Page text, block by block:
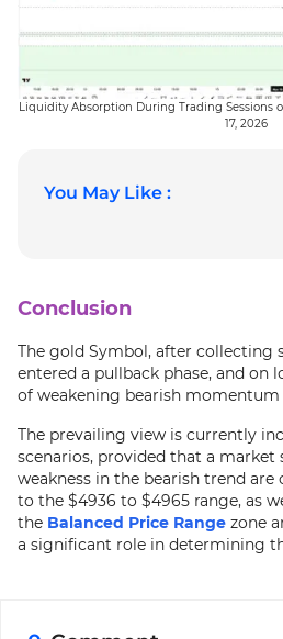
Liquidity Absorption During Trading Sessions
17, 2026
You May Like :
Conclusion
The gold Symbol, after collecting
entered a pullback phase, and on
of weakening bearish momentum
The prevailing view is currently
scenarios, provided that a
weakness in the bearish trend
to the $4936 to $4965 range, as
the Balanced Price Range zone
a significant role in determining